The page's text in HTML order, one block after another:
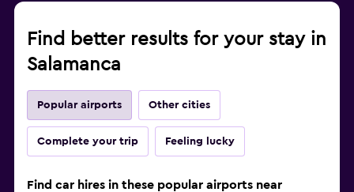
Find better results for your stay in
Salamanca
Popular airports Other cities
Complete your trip Feeling lucky
Find car hires in these popular airports near